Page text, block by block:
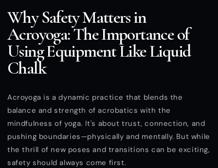
Why Safety Matters in
Acroyoga: The Importance of
Using Equipment Like Liquid
Chalk
Acroyoga is a dynamic practice that blends the
balance and strength of acrobatics with the
mindfulness of yoga. It's about trust, connection, and
pushing boundaries—physically and mentally. But while
the thrill of new poses and transitions can be exciting,
safety should always come first.